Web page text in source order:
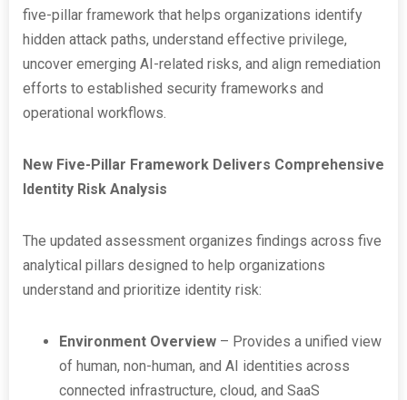
five-pillar framework that helps organizations identify
hidden attack paths, understand effective privilege,
uncover emerging AI-related risks, and align remediation
efforts to established security frameworks and
operational workflows.
New Five-Pillar Framework Delivers Comprehensive
Identity Risk Analysis
The updated assessment organizes findings across five
analytical pillars designed to help organizations
understand and prioritize identity risk:
Environment Overview – Provides a unified view
of human, non-human, and AI identities across
connected infrastructure, cloud, and SaaS